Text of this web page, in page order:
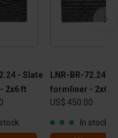
- Slate
2x6 ft
LNR-BR-72.24 -
formliner - 2x6 ft
US$ 450.00
In stock